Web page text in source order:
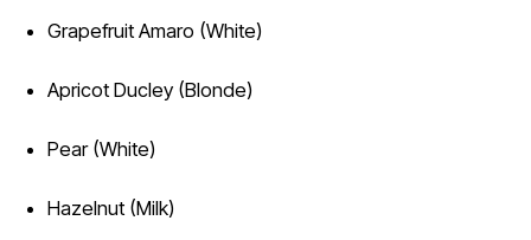
Grapefruit Amaro (White)
Apricot Ducley (Blonde)
Pear (White)
Hazelnut (Milk)